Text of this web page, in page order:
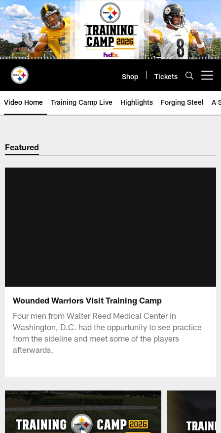
Skip
to
main
content
Shop Tickets
Video Home Training Camp Live Highlights Forging Steel A
Featured
Wounded Warriors Visit Training Camp
Four men from Walter Reed Medical Center in
Washington, D.C. had the oppurtunity to see practice
from the sideline and meet some of the players
afterwards.